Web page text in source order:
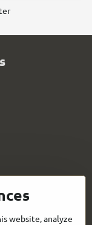
website, analyze